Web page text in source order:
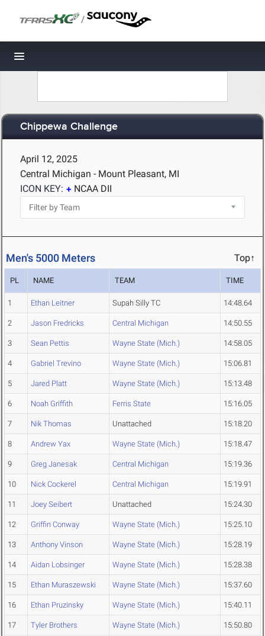
/
Toggle navigation
Chippewa Challenge
April 12, 2025
Central Michigan - Mount Pleasant, MI
ICON KEY:
NCAA DII
Men's 5000 Meters Top↑
PL NAME TEAM TIME
1 Ethan Leitner Supah Silly TC 14:48.64
2 Jason Fredricks Central Michigan 14:50.55
3 Sean Pettis Wayne State (Mich.) 14:58.05
4 Gabriel Trevino Wayne State (Mich.) 15:06.81
5 Jared Platt Wayne State (Mich.) 15:13.48
6 Noah Griffith Ferris State 15:16.05
7 Nik Thomas Unattached 15:18.20
8 Andrew Yax Wayne State (Mich.) 15:18.47
9 Greg Janesak Central Michigan 15:19.36
10 Nick Cockerel Central Michigan 15:19.91
11 Joey Seibert Unattached 15:24.30
12 Griffin Conway Wayne State (Mich.) 15:25.10
13 Anthony Vinson Wayne State (Mich.) 15:28.19
14 Aidan Lobsinger Wayne State (Mich.) 15:28.38
15 Ethan Muraszewski Wayne State (Mich.) 15:37.60
16 Ethan Pruzinsky Wayne State (Mich.) 15:40.11
17 Tyler Brothers Wayne State (Mich.) 15:50.80